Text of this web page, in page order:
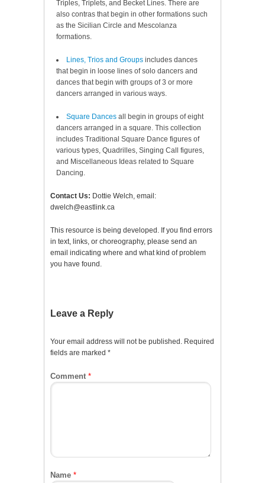
Triples, Triplets, and Becket Lines. There are
also contras that begin in other formations such
as the Sicilian Circle and Mescolanza
formations.
Lines, Trios and Groups includes dances
that begin in loose lines of solo dancers and
dances that begin with groups of 3 or more
dancers arranged in various ways.
Square Dances all begin in groups of eight
dancers arranged in a square. This collection
includes Traditional Square Dance figures of
various types, Quadrilles, Singing Call figures,
and Miscellaneous Ideas related to Square
Dancing.
Contact Us: Dottie Welch, email:
dwelch@eastlink.ca
This resource is being developed. If you find errors
in text, links, or choreography, please send an
email indicating where and what kind of problem
you have found.
Leave a Reply
Your email address will not be published. Required
fields are marked *
Comment *
Name *